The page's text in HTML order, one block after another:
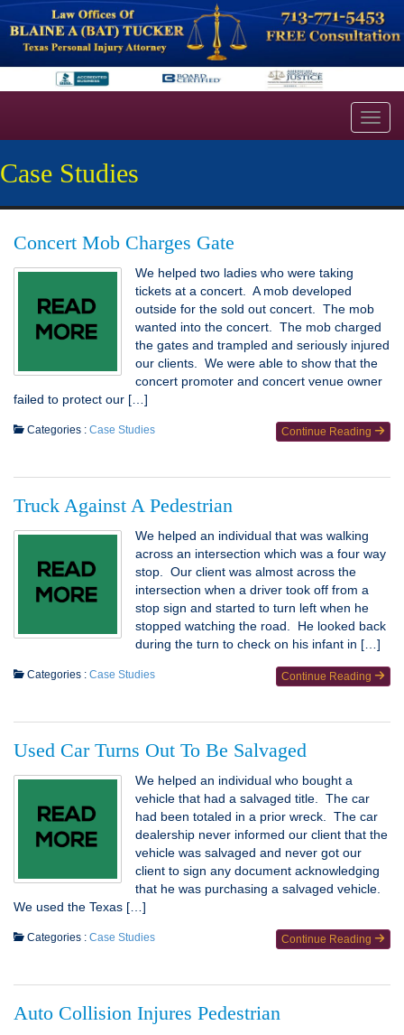
Case Studies
Concert Mob Charges Gate
We helped two ladies who were taking
tickets at a concert. A mob developed
outside for the sold out concert. The mob
wanted into the concert. The mob charged
the gates and trampled and seriously injured
our clients. We were able to show that the
concert promoter and concert venue owner
failed to protect our […]
Continue Reading
Categories : Case Studies
Truck Against A Pedestrian
We helped an individual that was walking
across an intersection which was a four way
stop. Our client was almost across the
intersection when a driver took off from a
stop sign and started to turn left when he
stopped watching the road. He looked back
during the turn to check on his infant in […]
Continue Reading
Categories : Case Studies
Used Car Turns Out To Be Salvaged
We helped an individual who bought a
vehicle that had a salvaged title. The car
had been totaled in a prior wreck. The car
dealership never informed our client that the
vehicle was salvaged and never got our
client to sign any document acknowledging
that he was purchasing a salvaged vehicle.
We used the Texas […]
Continue Reading
Categories : Case Studies
Auto Collision Injures Pedestrian